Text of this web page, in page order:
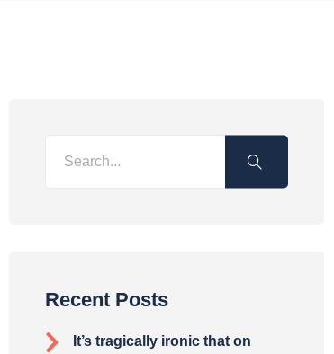
Recent Posts
It’s tragically ironic that on